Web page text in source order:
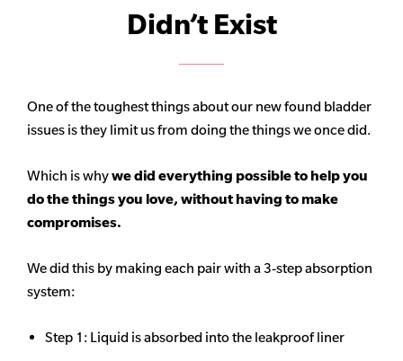
Didn’t Exist
One of the toughest things about our new found bladder
issues is they limit us from doing the things we once did.
Which is whywe did everything possible to help you
do the things you love, without having to make
compromises.
We did this by making each pair with a 3-step absorption
system:
Step 1: Liquid is absorbed into the leakproof liner